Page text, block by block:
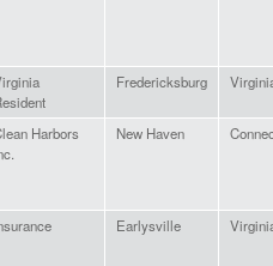
Fredericksburg
Harbors
New Haven
Earlysville